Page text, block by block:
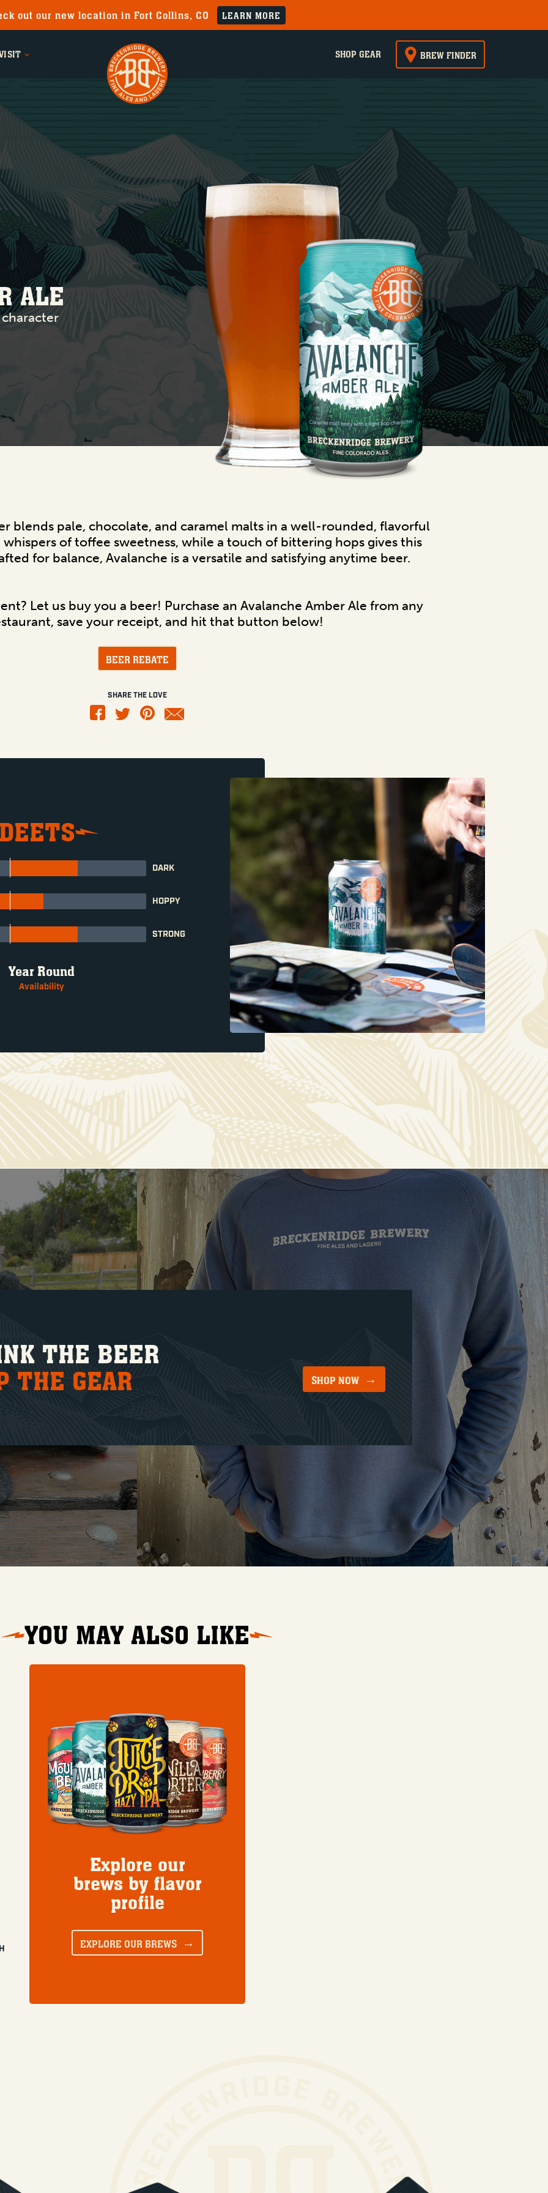
out our new location in Fort Collins, CO LEARN MORE
SHOP GEAR BREW FINDER
ALE
blends pale, chocolate, and caramel malts in a well-rounded, flavorful
of toffee sweetness, while a touch of bittering hops gives this
for balance, Avalanche is a versatile and satisfying anytime beer.
Let us buy you a beer! Purchase an Avalanche Amber Ale from any
save your receipt, and hit that button below!
BEER REBATE
SHARE THE LOVE
DARK
HOPPY
STRONG
Year Round
Availability
THE BEER
THE GEAR
SHOP NOW
YOU MAY ALSO LIKE
Explore our
brews by flavor
profile
EXPLORE OUR BREWS